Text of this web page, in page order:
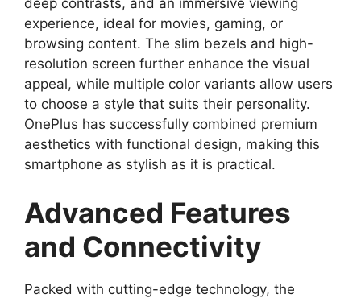
deep contrasts, and an immersive viewing
experience, ideal for movies, gaming, or
browsing content. The slim bezels and high-
resolution screen further enhance the visual
appeal, while multiple color variants allow users
to choose a style that suits their personality.
OnePlus has successfully combined premium
aesthetics with functional design, making this
smartphone as stylish as it is practical.
Advanced Features
and Connectivity
Packed with cutting-edge technology, the